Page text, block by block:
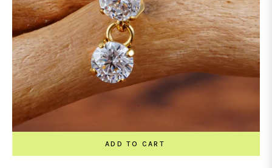
ADD TO CART